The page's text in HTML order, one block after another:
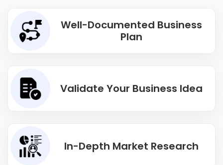
Well-Documented Business
Plan
Validate Your Business Idea
In-Depth Market Research